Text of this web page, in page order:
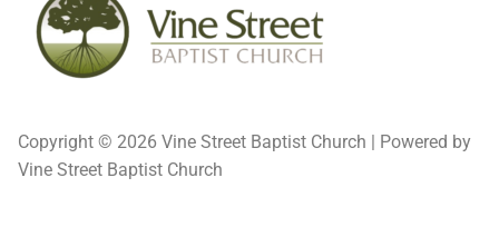
Copyright © 2026 Vine Street Baptist Church | Powered by
Vine Street Baptist Church